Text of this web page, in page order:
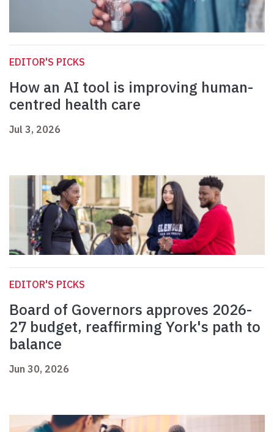
EDITOR'S PICKS
How an AI tool is improving human-
centred health care
Jul 3, 2026
EDITOR'S PICKS
Board of Governors approves 2026-
27 budget, reaffirming York's path to
balance
Jun 30, 2026